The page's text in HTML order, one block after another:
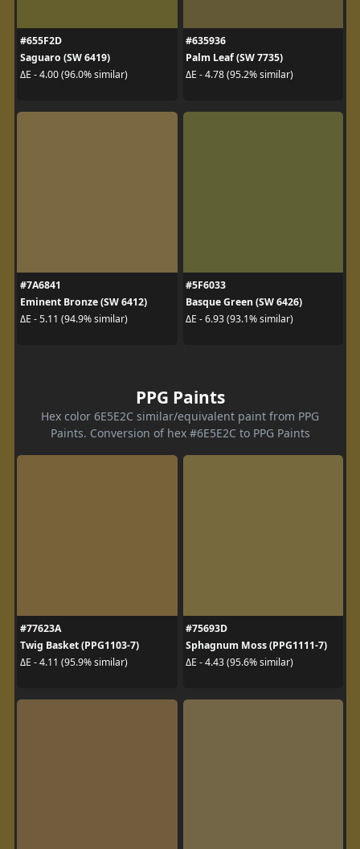
#655F2D
Saguaro (SW 6419)
ΔE - 4.00 (96.0% similar)
#635936
Palm Leaf (SW 7735)
ΔE - 4.78 (95.2% similar)
#7A6841
Eminent Bronze (SW 6412)
ΔE - 5.11 (94.9% similar)
#5F6033
Basque Green (SW 6426)
ΔE - 6.93 (93.1% similar)
PPG Paints
Hex color 6E5E2C similar/equivalent paint from PPG
Paints. Conversion of hex #6E5E2C to PPG Paints
#77623A
Twig Basket (PPG1103-7)
ΔE - 4.11 (95.9% similar)
#75693D
Sphagnum Moss (PPG1111-7)
ΔE - 4.43 (95.6% similar)